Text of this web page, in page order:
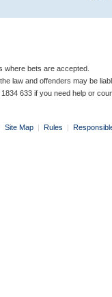
where bets are accepted.
law and offenders may be
633 if you need help or
Site Map | Rules |